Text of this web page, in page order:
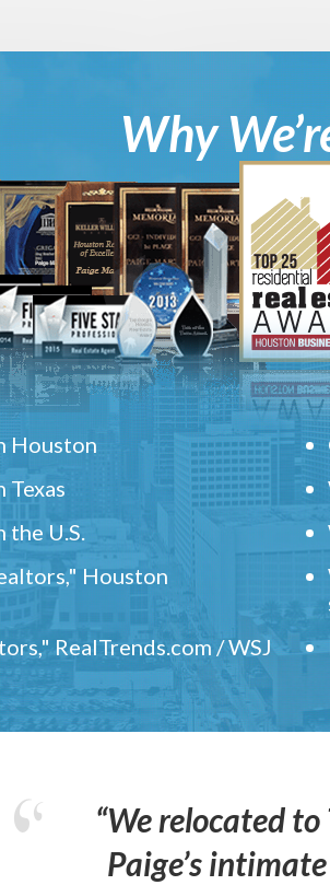
Why
Houston
U.S.
Houston
RealTrends.com / WSJ
“We relocated
Paige’s